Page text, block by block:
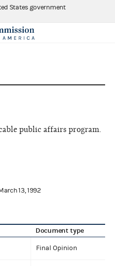
States government
public affairs program.
13, 1992
Document type
Final Opinion